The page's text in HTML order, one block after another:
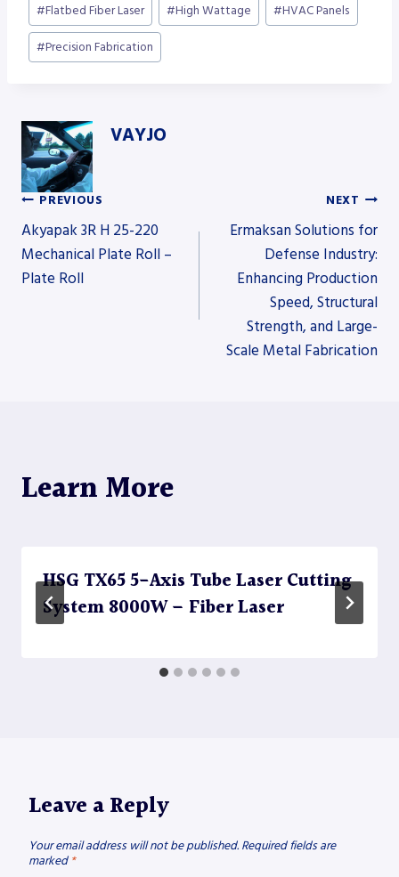
#Flatbed Fiber Laser #High Wattage #HVAC Panels
#Precision Fabrication
VAYJO
Post
navigation
PREVIOUS
Akyapak 3R H 25-220
Mechanical Plate Roll –
Plate Roll
NEXT
Ermaksan Solutions for
Defense Industry:
Enhancing Production
Speed, Structural
Strength, and Large-
Scale Metal Fabrication
Learn More
HSG TX65 5-Axis Tube Laser Cutting
System 8000W – Fiber Laser
Leave a Reply
Your email address will not be published. Required fields are
marked *